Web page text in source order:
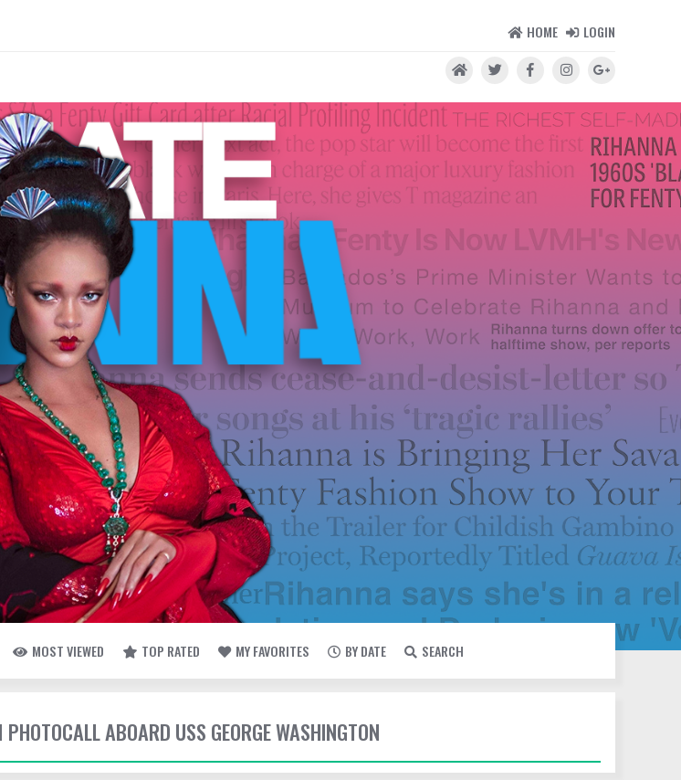
HOME LOGIN
MOST VIEWED TOP RATED MY FAVORITES BY DATE SEARCH
ABOARD USS GEORGE WASHINGTON